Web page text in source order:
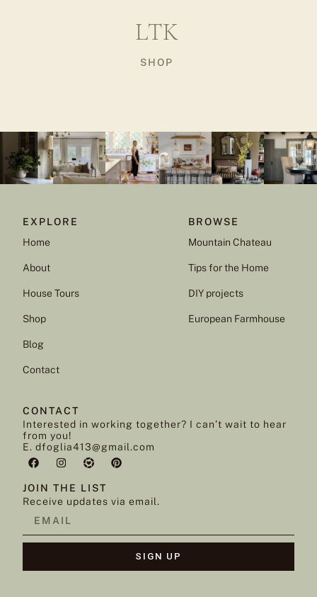
LTK
SHOP
EXPLORE
Home
About
House Tours
Shop
Blog
Contact
BROWSE
Mountain Chateau
Tips for the Home
DIY projects
European Farmhouse
CONTACT
Interested in working together? I can’t wait to hear
from you!
E. dfoglia413@gmail.com
JOIN THE LIST
Receive updates via email.
SIGN UP